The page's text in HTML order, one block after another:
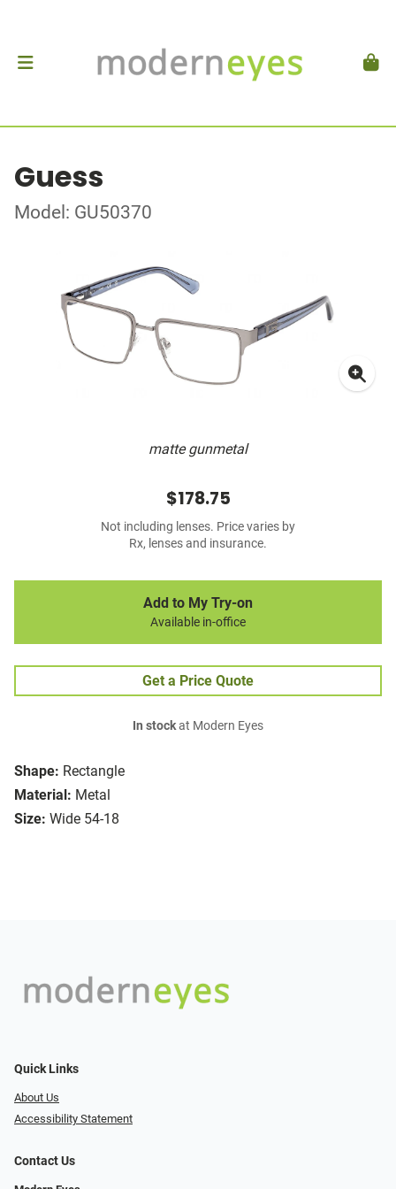
Guess
Model: GU50370
matte gunmetal
Shape: Rectangle
Material: Metal
Size: Wide 54-18
$178.75
Not including lenses. Price varies by
Rx, lenses and insurance.
Add to My Try-on
Available in-office
Get a Price Quote
In stockat Modern Eyes
Quick Links
About Us
Accessibility Statement
Contact Us